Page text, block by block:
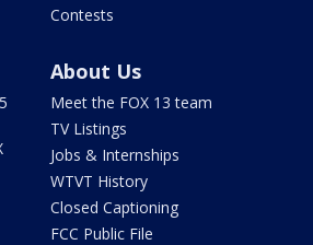
Contests
About Us
Meet the FOX 13 team
TV Listings
Jobs & Internships
WTVT History
Closed Captioning
FCC Public File